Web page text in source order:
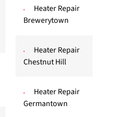
Heater Repair
Brewerytown
Heater Repair
Chestnut Hill
Heater Repair
Germantown